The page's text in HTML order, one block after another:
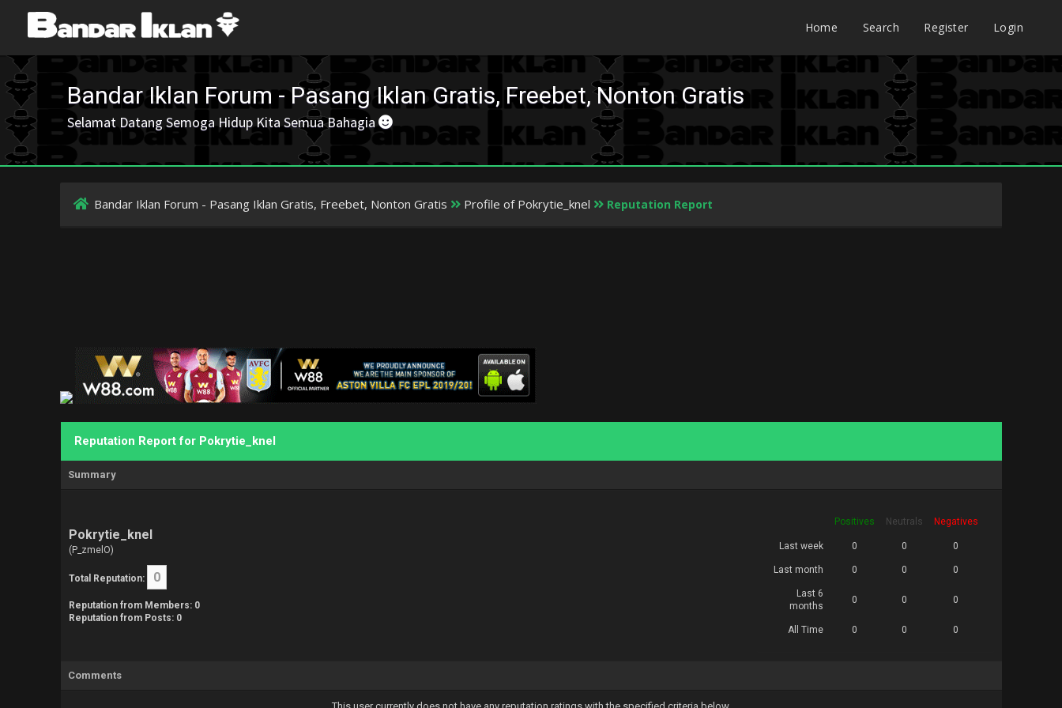
Home Search Register Login
Bandar Iklan Forum - Pasang Iklan Gratis, Freebet, Nonton Gratis
Selamat Datang Semoga Hidup Kita Semua Bahagia
Bandar Iklan Forum - Pasang Iklan Gratis, Freebet, Nonton Gratis Profile of Pokrytie_knel Reputation Report
Reputation Report for Pokrytie_knel
Summary
Pokrytie_knel
(P_zmelO)
Total Reputation: 0
Reputation from Members: 0
Reputation from Posts: 0
Positives Neutrals Negatives
Last week 0 0 0
Last month 0 0 0
Last 6
months
0 0 0
All Time 0 0 0
Comments